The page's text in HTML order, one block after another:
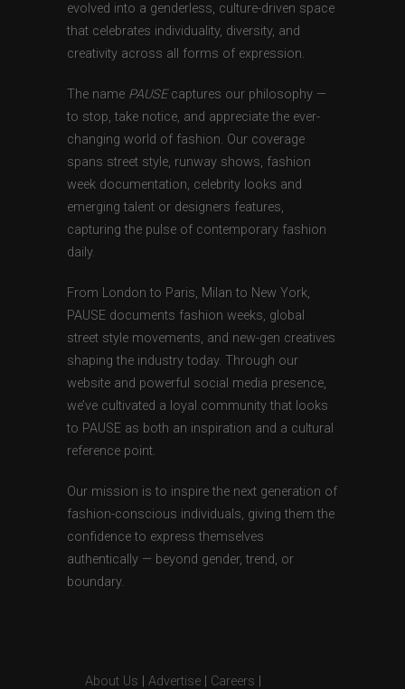
evolved into a genderless, culture-driven space
that celebrates individuality, diversity, and
creativity across all forms of expression.
The name PAUSEcaptures our philosophy —
to stop, take notice, and appreciate the ever-
changing world of fashion. Our coverage
spans street style, runway shows, fashion
week documentation, celebrity looks and
emerging talent or designers features,
capturing the pulse of contemporary fashion
daily.
From London to Paris, Milan to New York,
PAUSE documents fashion weeks, global
street style movements, and new-gen creatives
shaping the industry today. Through our
website and powerful social media presence,
we’ve cultivated a loyal community that looks
to PAUSE as both an inspiration and a cultural
reference point.
Our mission is to inspire the next generation of
fashion-conscious individuals, giving them the
confidence to express themselves
authentically — beyond gender, trend, or
boundary.
About Us Advertise Careers